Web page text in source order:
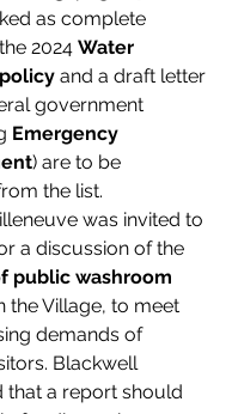
as complete
2024 Water
and a draft letter
government
Emergency
) are to be
the list.
was invited to
a discussion of the
public washroom
the Village, to meet
demands of
Blackwell
that a report should